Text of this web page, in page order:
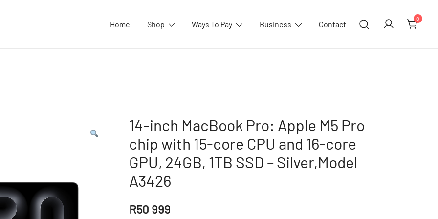
Home Shop Ways To Pay Business Contact
0
14-inch MacBook Pro: Apple M5 Pro
chip with 15-core CPU and 16-core
GPU, 24GB, 1TB SSD – Silver,Model
A3426
R50 999